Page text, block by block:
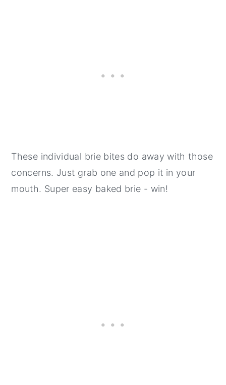
These individual brie bites do away with those
concerns. Just grab one and pop it in your
mouth. Super easy baked brie - win!